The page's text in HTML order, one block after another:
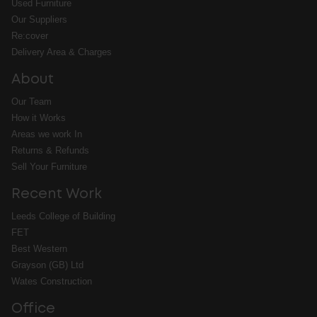
Used Furniture
Our Suppliers
Re:cover
Delivery Area & Charges
About
Our Team
How it Works
Areas we work In
Returns & Refunds
Sell Your Furniture
Recent Work
Leeds College of Building
FET
Best Western
Grayson (GB) Ltd
Wates Construction
Office